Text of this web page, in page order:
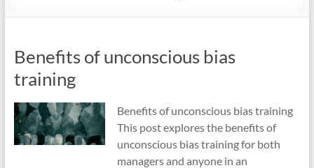
Benefits of unconscious bias
training
Benefits of unconscious bias training
This post explores the benefits of
unconscious bias training for both
managers and anyone in an